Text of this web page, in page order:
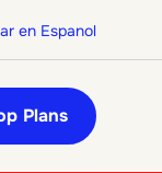
en Espanol
Plans